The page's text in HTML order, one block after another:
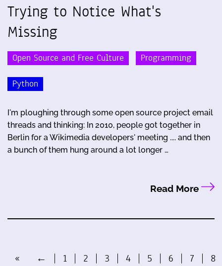
Trying to Notice What's
Missing
Open Source and Free Culture Programming
Python
I'm ploughing through some open source project email
threads and thinking: In 2010, people got together in
Berlin for a Wikimedia developers' meeting .... and then
a bunch of them hung around a lot longer …
Read More
« ← 1 2 3 4 5 6 7 8